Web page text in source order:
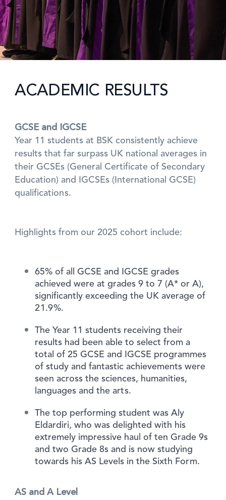
ACADEMIC RESULTS
GCSE and IGCSE
Year 11 students at BSK consistently achieve
results that far surpass UK national averages in
their GCSEs (General Certificate of Secondary
Education) and IGCSEs (International GCSE)
qualifications.
Highlights from our 2025 cohort include:
65% of all GCSE and IGCSE grades
achieved were at grades 9 to 7 (A* or A),
significantly exceeding the UK average of
21.9%.
The Year 11 students receiving their
results had been able to select from a
total of 25 GCSE and IGCSE programmes
of study and fantastic achievements were
seen across the sciences, humanities,
languages and the arts.
The top performing student was Aly
Eldardiri, who was delighted with his
extremely impressive haul of ten Grade 9s
and two Grade 8s and is now studying
towards his AS Levels in the Sixth Form.
AS and A Level